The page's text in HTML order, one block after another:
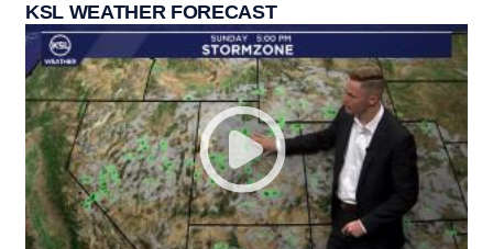
KSL WEATHER FORECAST